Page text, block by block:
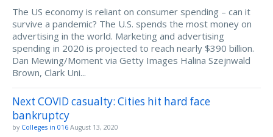
The US economy is reliant on consumer spending – can it
survive a pandemic? The U.S. spends the most money on
advertising in the world. Marketing and advertising
spending in 2020 is projected to reach nearly $390 billion.
Dan Mewing/Moment via Getty Images Halina Szejnwald
Brown, Clark Uni...
Next COVID casualty: Cities hit hard face
bankruptcy
by Colleges in 016 August 13, 2020